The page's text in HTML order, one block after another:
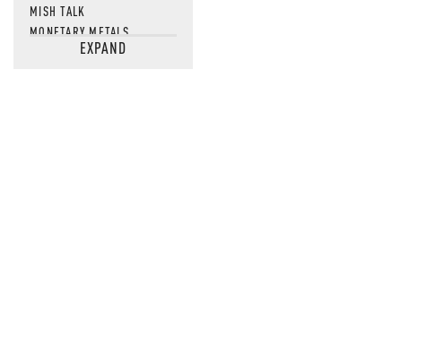
MISH TALK
MONETARY METALS
NEWSQUAWKEXPAND